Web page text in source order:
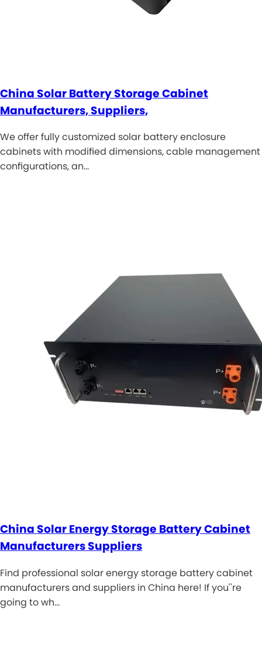
China Solar Battery Storage Cabinet
Manufacturers, Suppliers,
We offer fully customized solar battery enclosure
cabinets with modified dimensions, cable management
configurations, an…
China Solar Energy Storage Battery Cabinet
Manufacturers Suppliers
Find professional solar energy storage battery cabinet
manufacturers and suppliers in China here! If you''re
going to wh…